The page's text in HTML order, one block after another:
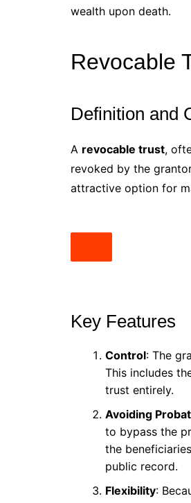
wealth upon death.
Revocable
Definition and
A revocable trust,
revoked by the
attractive option for
Key Features
Control: The
This includes
trust entirely.
Avoiding
to bypass the
the
public record.
Flexibility: